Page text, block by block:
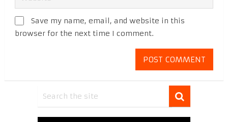
Save my name, email, and website in this
browser for the next time I comment.